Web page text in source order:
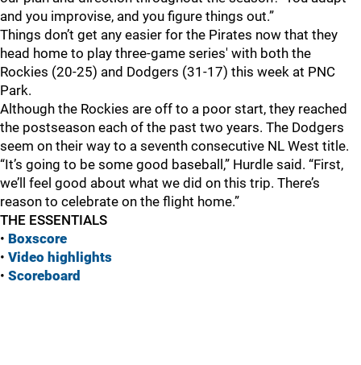
and you improvise, and you figure things out.”
Things don’t get any easier for the Pirates now that they
head home to play three-game series' with both the
Rockies (20-25) and Dodgers (31-17) this week at PNC
Park.
Although the Rockies are off to a poor start, they reached
the postseason each of the past two years. The Dodgers
seem on their way to a seventh consecutive NL West title.
“It’s going to be some good baseball,” Hurdle said. “First,
we’ll feel good about what we did on this trip. There’s
reason to celebrate on the flight home.”
THE ESSENTIALS
• Boxscore
• Video highlights
• Scoreboard